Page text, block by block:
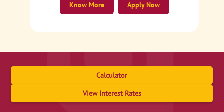
Apply Now
Know More
Calculator
View Interest Rates